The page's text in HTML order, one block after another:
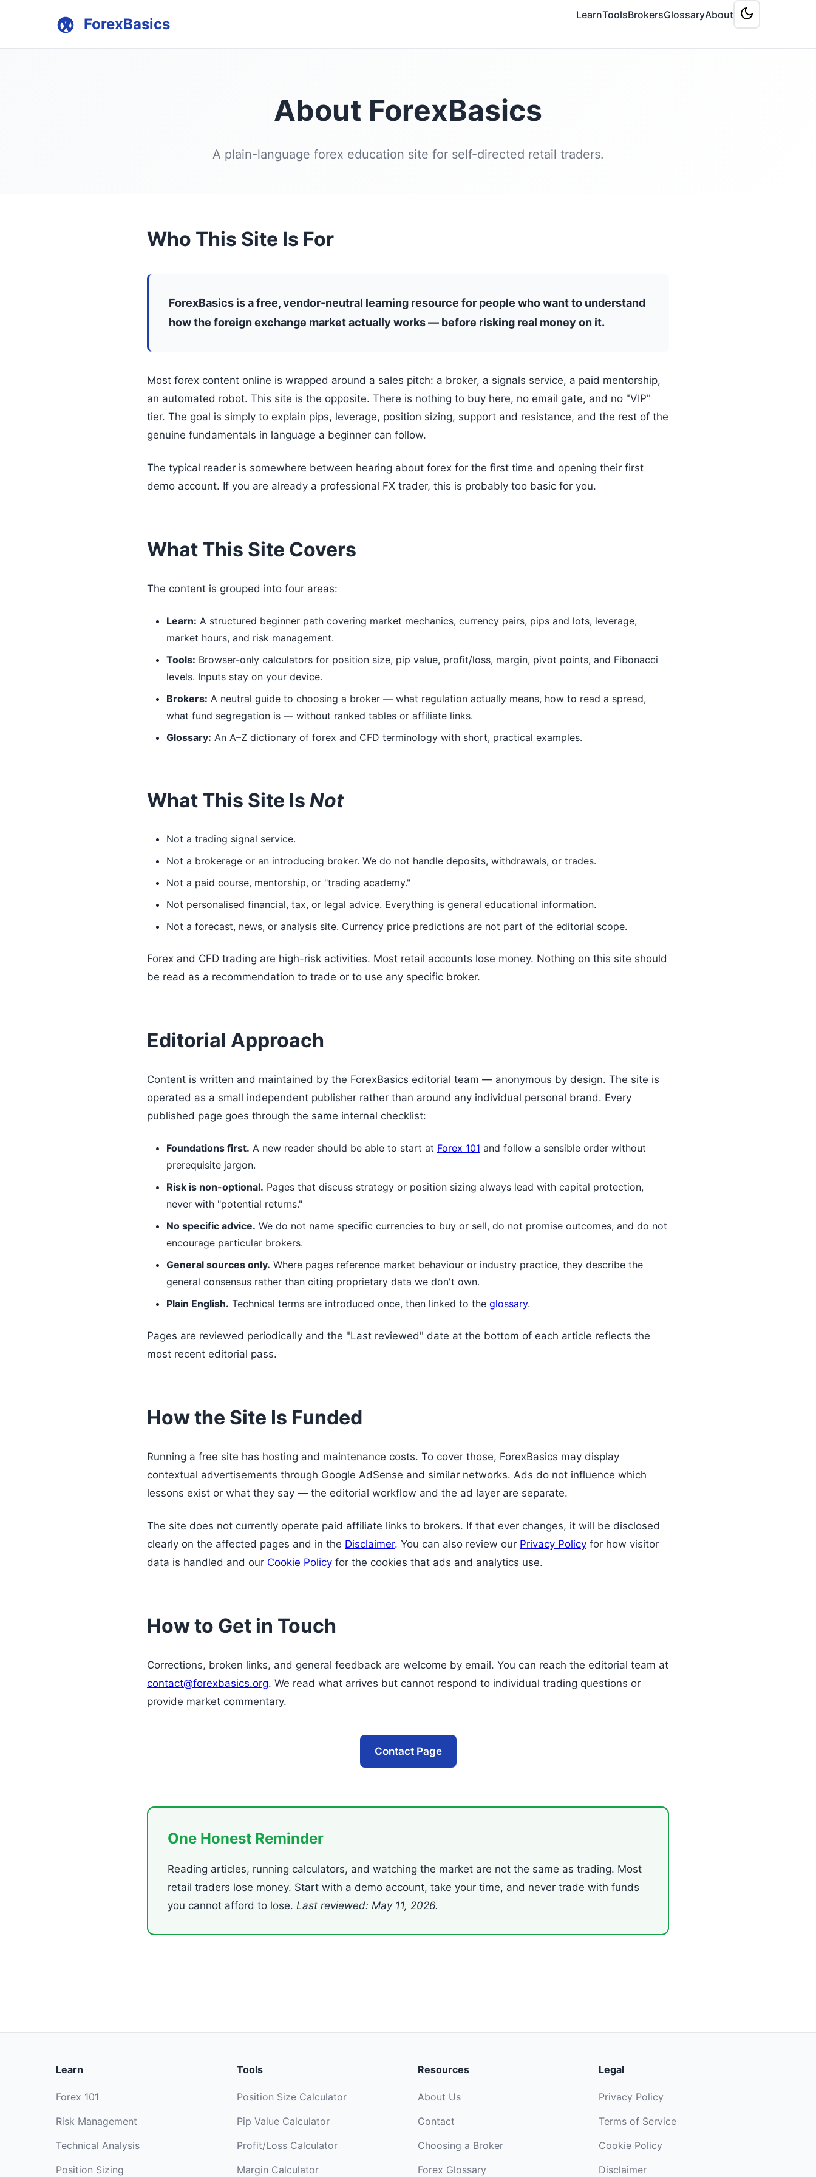
ForexBasics
LearnToolsBrokersGlossaryAbout
About ForexBasics
A plain-language forex education site for self-directed retail traders.
Who This Site Is For
ForexBasics is a free, vendor-neutral learning resource for people who want to understand
how the foreign exchange market actually works — before risking real money on it.
Most forex content online is wrapped around a sales pitch: a broker, a signals service, a paid mentorship,
an automated robot. This site is the opposite. There is nothing to buy here, no email gate, and no "VIP"
tier. The goal is simply to explain pips, leverage, position sizing, support and resistance, and the rest of the
genuine fundamentals in language a beginner can follow.
The typical reader is somewhere between hearing about forex for the first time and opening their first
demo account. If you are already a professional FX trader, this is probably too basic for you.
What This Site Covers
The content is grouped into four areas:
Learn: A structured beginner path covering market mechanics, currency pairs, pips and lots, leverage,
market hours, and risk management.
Tools: Browser-only calculators for position size, pip value, profit/loss, margin, pivot points, and Fibonacci
levels. Inputs stay on your device.
Brokers: A neutral guide to choosing a broker — what regulation actually means, how to read a spread,
what fund segregation is — without ranked tables or affiliate links.
Glossary: An A–Z dictionary of forex and CFD terminology with short, practical examples.
What This Site Is Not
Not a trading signal service.
Not a brokerage or an introducing broker. We do not handle deposits, withdrawals, or trades.
Not a paid course, mentorship, or "trading academy."
Not personalised financial, tax, or legal advice. Everything is general educational information.
Not a forecast, news, or analysis site. Currency price predictions are not part of the editorial scope.
Forex and CFD trading are high-risk activities. Most retail accounts lose money. Nothing on this site should
be read as a recommendation to trade or to use any specific broker.
Editorial Approach
Content is written and maintained by the ForexBasics editorial team — anonymous by design. The site is
operated as a small independent publisher rather than around any individual personal brand. Every
published page goes through the same internal checklist:
Foundations first. A new reader should be able to start at Forex 101 and follow a sensible order without
prerequisite jargon.
Risk is non-optional. Pages that discuss strategy or position sizing always lead with capital protection,
never with "potential returns."
No specific advice. We do not name specific currencies to buy or sell, do not promise outcomes, and do not
encourage particular brokers.
General sources only. Where pages reference market behaviour or industry practice, they describe the
general consensus rather than citing proprietary data we don't own.
Plain English. Technical terms are introduced once, then linked to the glossary.
Pages are reviewed periodically and the "Last reviewed" date at the bottom of each article reflects the
most recent editorial pass.
How the Site Is Funded
Running a free site has hosting and maintenance costs. To cover those, ForexBasics may display
contextual advertisements through Google AdSense and similar networks. Ads do not influence which
lessons exist or what they say — the editorial workflow and the ad layer are separate.
The site does not currently operate paid affiliate links to brokers. If that ever changes, it will be disclosed
clearly on the affected pages and in the Disclaimer. You can also review our Privacy Policy for how visitor
data is handled and our Cookie Policy for the cookies that ads and analytics use.
How to Get in Touch
Corrections, broken links, and general feedback are welcome by email. You can reach the editorial team at
contact@forexbasics.org. We read what arrives but cannot respond to individual trading questions or
provide market commentary.
Contact Page
One Honest Reminder
Reading articles, running calculators, and watching the market are not the same as trading. Most
retail traders lose money. Start with a demo account, take your time, and never trade with funds
you cannot afford to lose. Last reviewed: May 11, 2026.
Learn
Forex 101
Risk Management
Technical Analysis
Position Sizing
Tools
Position Size Calculator
Pip Value Calculator
Profit/Loss Calculator
Margin Calculator
Resources
About Us
Contact
Choosing a Broker
Forex Glossary
Legal
Privacy Policy
Terms of Service
Cookie Policy
Disclaimer